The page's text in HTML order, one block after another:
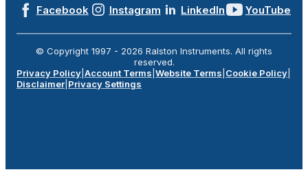
Facebook Instagram LinkedIn YouTube
© Copyright 1997 - 2026 Ralston Instruments. All rights
reserved.
Privacy Policy Account Terms Website Terms Cookie Policy
Disclaimer Privacy Settings